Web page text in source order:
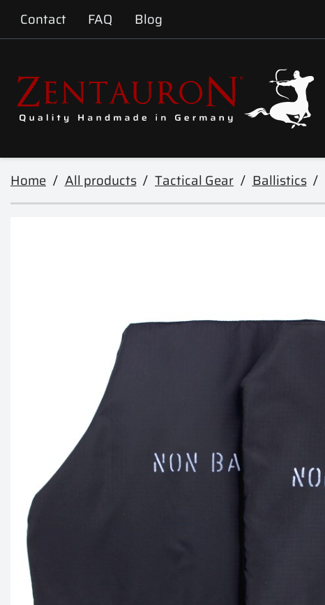
Contact FAQ Blog
Home All products Tactical Gear Ballistics